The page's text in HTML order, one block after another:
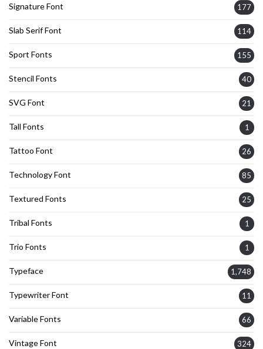
Signature Font 177
Slab Serif Font 114
Sport Fonts 155
Stencil Fonts 40
SVG Font 21
Tall Fonts 1
Tattoo Font 26
Technology Font 85
Textured Fonts 25
Tribal Fonts 1
Trio Fonts 1
Typeface 1,748
Typewriter Font 11
Variable Fonts 66
Vintage Font 324